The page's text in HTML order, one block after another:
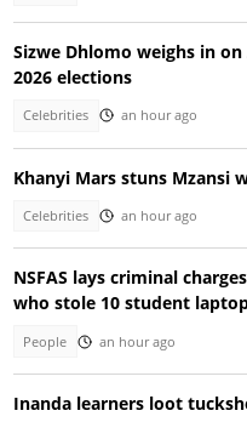
Sizwe Dhlomo weighs in on
2026 elections
Celebrities an hour ago
Khanyi Mars stuns Mzansi
Celebrities an hour ago
NSFAS lays criminal
who stole 10 student
People an hour ago
Inanda learners loot